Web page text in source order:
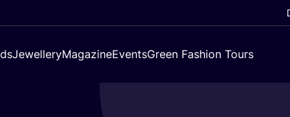
JewelleryMagazineEventsGreen Fashion Tours